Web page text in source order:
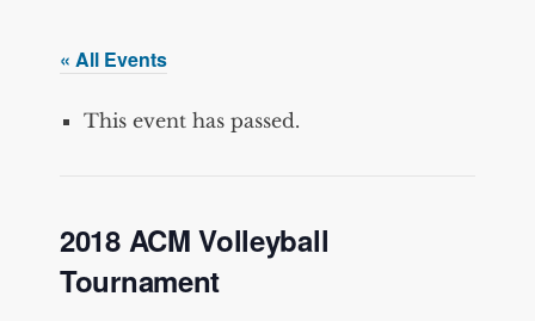
« All Events
This event has passed.
2018 ACM Volleyball
Tournament